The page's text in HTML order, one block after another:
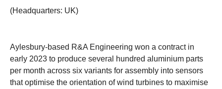
(Headquarters: UK)
Aylesbury-based R&A Engineering won a contract in
early 2023 to produce several hundred aluminium parts
per month across six variants for assembly into sensors
that optimise the orientation of wind turbines to maximise